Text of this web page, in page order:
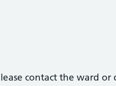
contact the ward